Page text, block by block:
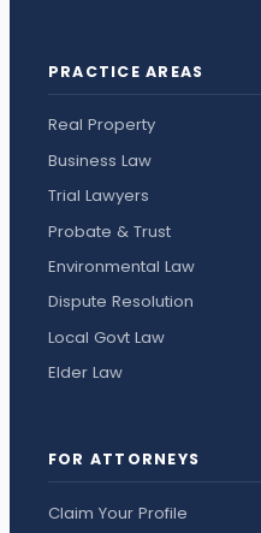
PRACTICE AREAS
Real Property
Business Law
Trial Lawyers
Probate & Trust
Environmental Law
Dispute Resolution
Local Govt Law
Elder Law
FOR ATTORNEYS
Claim Your Profile